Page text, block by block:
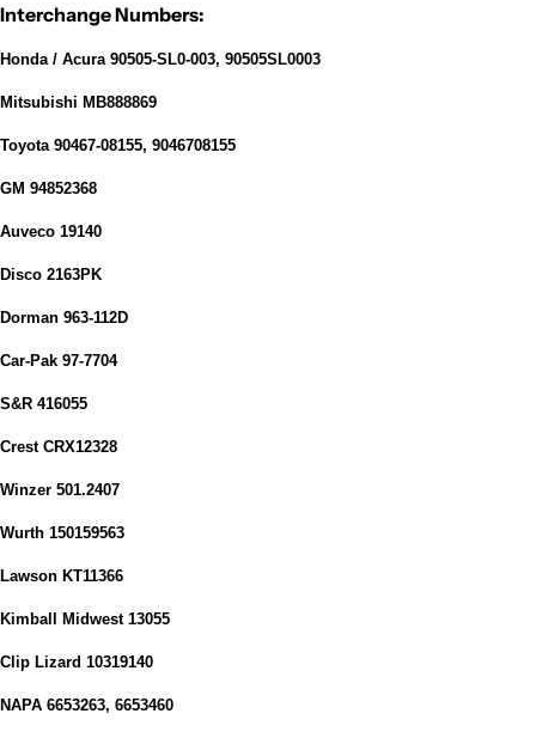
Interchange Numbers:
Honda / Acura 90505-SL0-003, 90505SL0003
Mitsubishi MB888869
Toyota 90467-08155, 9046708155
GM 94852368
Auveco 19140
Disco 2163PK
Dorman 963-112D
Car-Pak 97-7704
S&R 416055
Crest CRX12328
Winzer 501.2407
Wurth 150159563
Lawson KT11366
Kimball Midwest 13055
Clip Lizard 10319140
NAPA 6653263, 6653460